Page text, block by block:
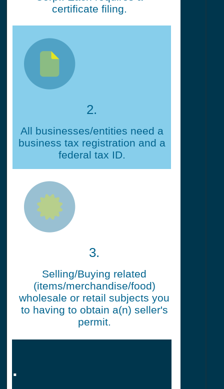
certificate filing.
2.
All businesses/entities need a
business tax registration and a
federal tax ID.
3.
Selling/Buying related
(items/merchandise/food)
wholesale or retail subjects you
to having to obtain a(n) seller's
permit.
.